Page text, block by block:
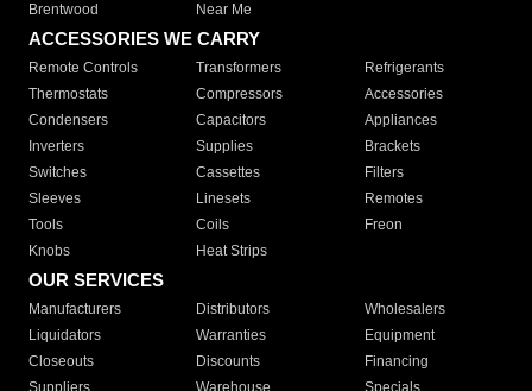
Brentwood
Near Me
ACCESSORIES WE CARRY
Remote Controls Transformers
Refrigerants
Thermostats
Compressors
Accessories
Condensers
Capacitors
Appliances
Inverters
Supplies
Brackets
Switches
Cassettes
Filters
Sleeves
Linesets
Remotes
Tools
Coils
Freon
Knobs
Heat Strips
OUR SERVICES
Manufacturers Distributors
Wholesalers
Liquidators
Warranties
Equipment
Closeouts
Discounts
Financing